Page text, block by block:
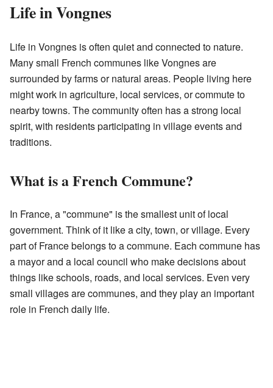
Life in Vongnes
Life in Vongnes is often quiet and connected to nature.
Many small French communes like Vongnes are
surrounded by farms or natural areas. People living here
might work in agriculture, local services, or commute to
nearby towns. The community often has a strong local
spirit, with residents participating in village events and
traditions.
What is a French Commune?
In France, a "commune" is the smallest unit of local
government. Think of it like a city, town, or village. Every
part of France belongs to a commune. Each commune has
a mayor and a local council who make decisions about
things like schools, roads, and local services. Even very
small villages are communes, and they play an important
role in French daily life.